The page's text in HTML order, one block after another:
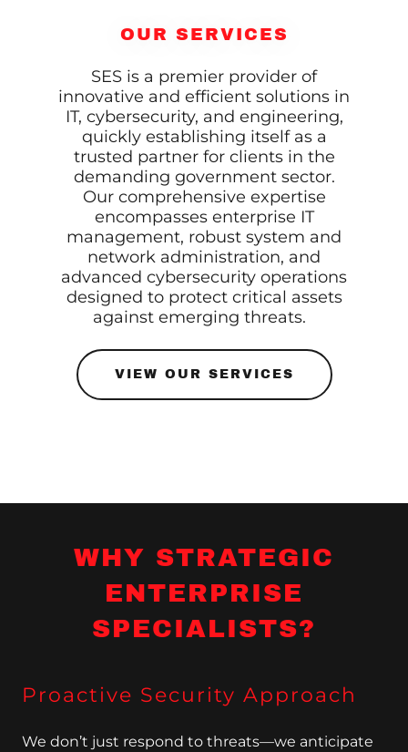
OUR SERVICES
SES is a premier provider of
innovative and efficient solutions in
IT, cybersecurity, and engineering,
quickly establishing itself as a
trusted partner for clients in the
demanding government sector.
Our comprehensive expertise
encompasses enterprise IT
management, robust system and
network administration, and
advanced cybersecurity operations
designed to protect critical assets
against emerging threats.
VIEW OUR SERVICES
WHY STRATEGIC
ENTERPRISE
SPECIALISTS?
Proactive Security Approach
We don’t just respond to threats—we anticipate